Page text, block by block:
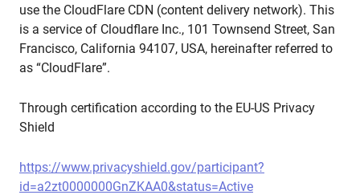
use the CloudFlare CDN (content delivery network). This
is a service of Cloudflare Inc., 101 Townsend Street, San
Francisco, California 94107, USA, hereinafter referred to
as “CloudFlare”.
Through certification according to the EU-US Privacy
Shield
https://www.privacyshield.gov/participant?
id=a2zt0000000GnZKAA0&status=Active